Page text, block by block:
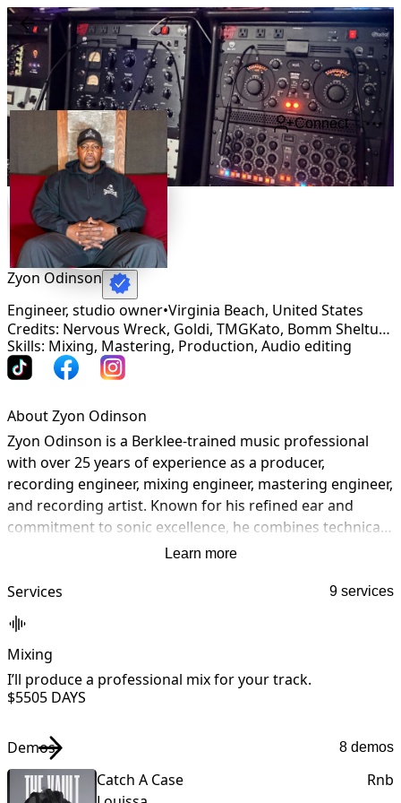
Connect
Zyon Odinson
Engineer, studio owner•Virginia Beach, United States
Credits: Nervous Wreck, Goldi, TMGKato, Bomm Sheltuh, Byron Morgan, Louissa, PFG
Skills: Mixing, Mastering, Production, Audio editing
About Zyon Odinson
Zyon Odinson is a Berklee-trained music professional
with over 25 years of experience as a producer,
recording engineer, mixing engineer, mastering engineer,
and recording artist. Known for his refined ear and
commitment to sonic excellence, he combines technical
precision with creative vision to deliver industry-level
the-art hybrid analog/digital studio at Soul Haven
Studios in Virginia Beach, Virginia, Zyon provides world-
class recording, mixing, mastering, and music
production services for artists and labels globally. He is
also a European-charting artist, offering unique insight
into both the creative and technical sides of music
Officer Four (CW4), Zyon brings discipline, leadership,
and professionalism to every collaboration.
Learn more
Services 9 services
Mixing
I’ll produce a professional mix for your track.
$5505 DAYS
Demos
8 demos
Catch A Case
Rnb